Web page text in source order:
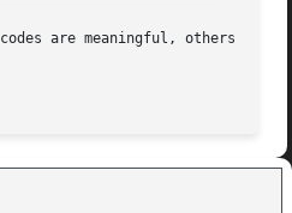
are meaningful, others